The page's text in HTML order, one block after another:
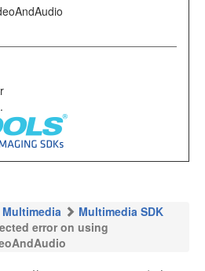
Multimedia
Multimedia SDK
error on using